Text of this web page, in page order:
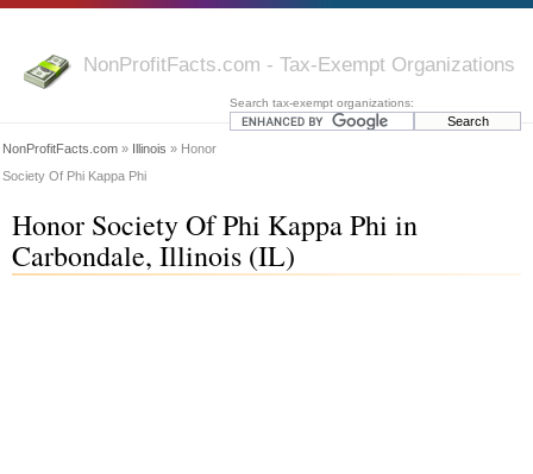
NonProfitFacts.com - Tax-Exempt Organizations
Search tax-exempt organizations:
NonProfitFacts.com » Illinois » Honor
Society Of Phi Kappa Phi
Honor Society Of Phi Kappa Phi in
Carbondale, Illinois (IL)